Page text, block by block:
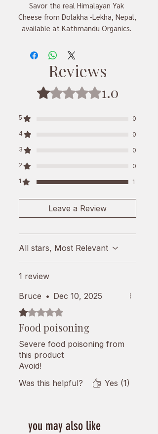
Savor the real Himalayan Yak
Cheese from Dolakha -Lekha, Nepal,
available at Kathmandu Organics.
cheese has rich flavors and is good
for you. It's made from yaks that
graze in clean pastures, making it
natural and healthy. Support local
farming and enjoy a taste of the
experience the essence of Nepal in
Reviews
Rated 1 out of 5 stars.
1.0
5
0
4
0
3
0
2
0
1
1
Leave a Review
All stars, Most Relevant
1 review
Bruce • Dec 10, 2025
Rated 1 out of 5 stars.
Food poisoning
Severe food poisoning from
this product
Avoid!
Was this helpful?
Yes (1)
you may also like